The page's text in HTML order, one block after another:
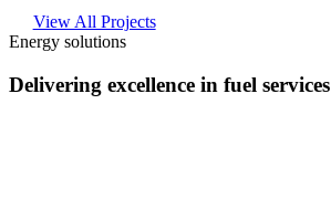
View All Projects
Energy solutions
Delivering excellence in fuel services